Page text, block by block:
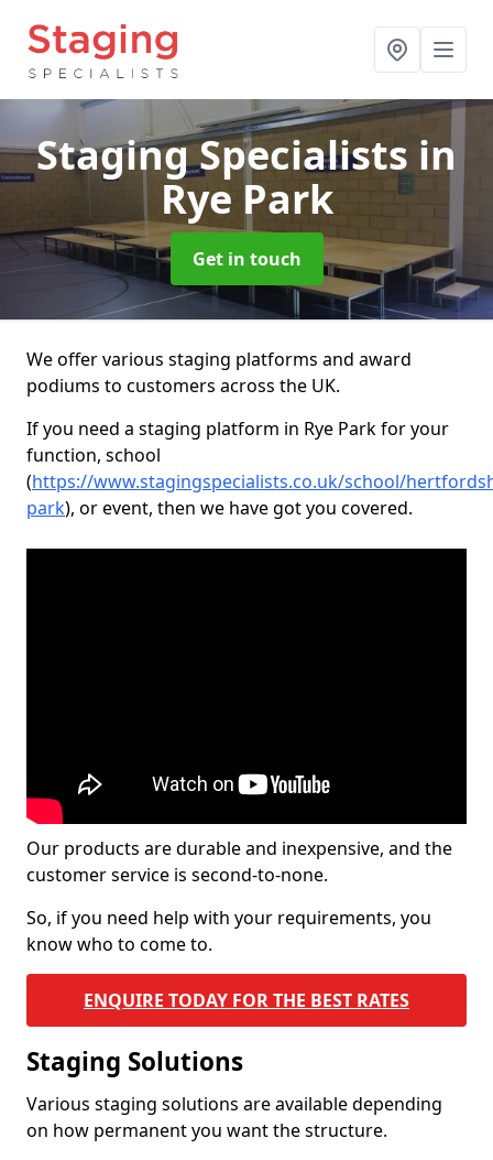
Staging Specialists in
Rye Park
Get in touch
We offer various staging platforms and award
podiums to customers across the UK.
If you need a staging platform in Rye Park for your
function, school
(https://www.stagingspecialists.co.uk/school/
park), or event, then we have got you covered.
Our products are durable and inexpensive, and the
customer service is second-to-none.
So, if you need help with your requirements, you
know who to come to.
ENQUIRE TODAY FOR THE BEST RATES
Staging Solutions
Various staging solutions are available depending
on how permanent you want the structure.